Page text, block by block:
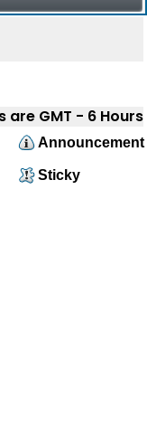
are GMT - 6 Hours
Announcement
Sticky